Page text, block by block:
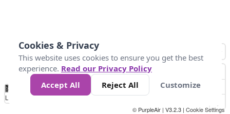
No
Data 4 5 6 7 10 +
Loading...
© PurpleAir | V3.2.3 | Cookie Settings
Cookies & Privacy
This website uses cookies to ensure you get the best
experience. Read our Privacy Policy
Accept All
Reject All Customize